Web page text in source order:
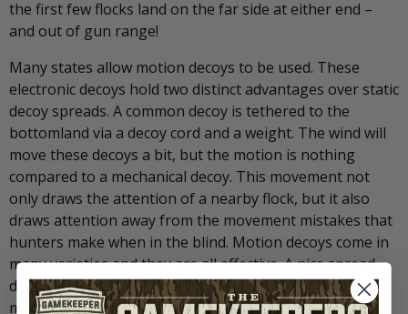
the first few flocks land on the far side at either end –
and out of gun range!
Many states allow motion decoys to be used. These
electronic decoys hold two distinct advantages over static
decoy spreads. A common decoy is tethered to the
bottomland via a decoy cord and a weight. The wind will
move these decoys a bit, but the motion is nothing
compared to a mechanical decoy. This movement not
only draws the attention of a nearby flock, but it also
draws attention away from the movement mistakes that
hunters make when in the blind. Motion decoys come in
many varieties and they are all effective. A nice spread
doesn’t need many, but adding one or two can really
make a difference in luring those migrators down.